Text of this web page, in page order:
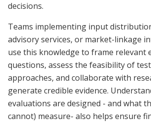
decisions.
Teams implementing input
advisory services, or market-linkage
use this knowledge to frame relevant
questions, assess the feasibility of
approaches, and collaborate with
generate credible evidence.
evaluations are designed - and what
cannot) measure- also helps ensure